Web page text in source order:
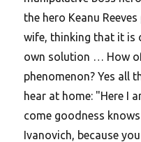
the hero Keanu
wife, thinking that it is
own solution … How
phenomenon? Yes all
hear at home: "Here I
come goodness
Ivanovich, because